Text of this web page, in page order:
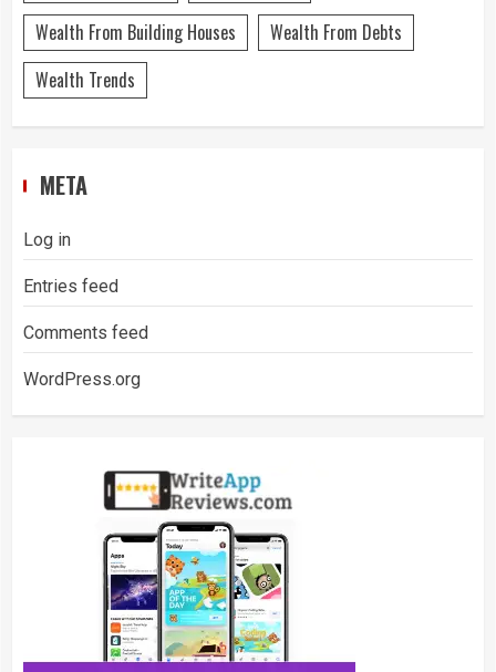
Wealth From Building Houses
Wealth From Debts
Wealth Trends
META
Log in
Entries feed
Comments feed
WordPress.org